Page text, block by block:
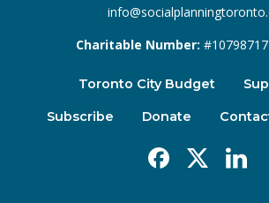
Charitable Number:
Toronto City Budget
Subscribe Donate
Facebook
X Linkedin